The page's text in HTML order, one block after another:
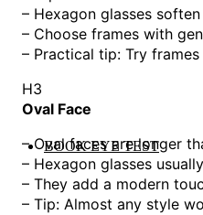
BOOK EYE TEST
– Hexagon glasses
– Choose frames with
– Practical tip: Try
H3
Oval Face
– Oval faces are longer
– Hexagon glasses
– They add a modern
– Tip: Almost any style